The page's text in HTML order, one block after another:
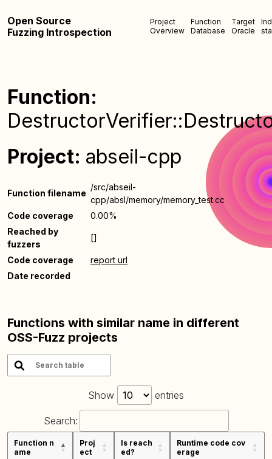
Open Source
Fuzzing Introspection
Project
Overview
Function
Database
Target
Oracle
Function:
Project: abseil-cpp
Function filename
/src/abseil-
cpp/absl/memory/memory_test.cc
Code coverage
0.00%
Reached by
fuzzers
[]
Code coverage
report url
Date recorded
Functions with similar name in different
OSS-Fuzz projects
Show entries
Search:
Function n
ame
Proj
ect
Is reach
ed?
Runtime code cov
erage